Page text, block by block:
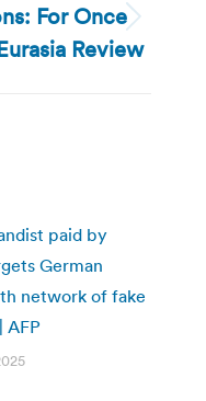
For Once
Review
paid by
German
network of fake
AFP